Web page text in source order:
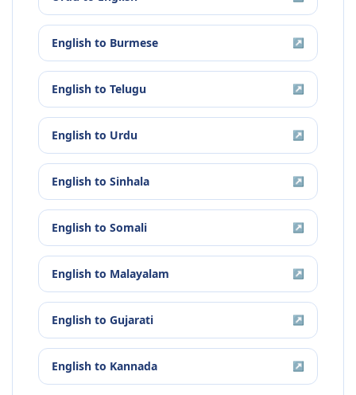
English to Burmese ↗
English to Telugu ↗
English to Urdu ↗
English to Sinhala ↗
English to Somali ↗
English to Malayalam ↗
English to Gujarati ↗
English to Kannada ↗